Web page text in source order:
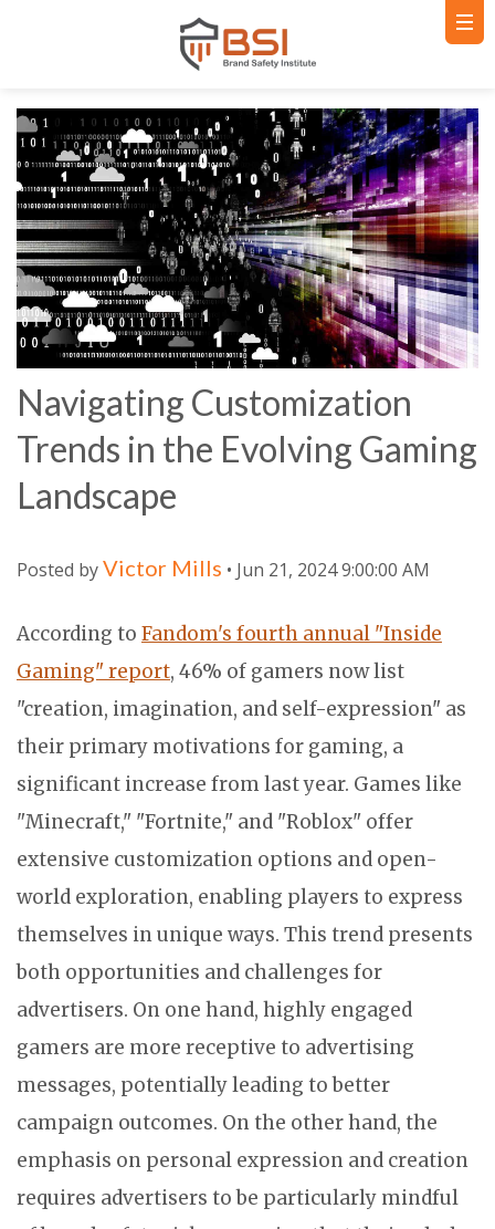
Navigating Customization
Trends in the Evolving Gaming
Landscape
Posted byVictor Mills • Jun 21, 2024 9:00:00 AM
According to Fandom's fourth annual "Inside
Gaming" report, 46% of gamers now list
"creation, imagination, and self-expression" as
their primary motivations for gaming, a
significant increase from last year. Games like
"Minecraft," "Fortnite," and "Roblox" offer
extensive customization options and open-
world exploration, enabling players to express
themselves in unique ways. This trend presents
both opportunities and challenges for
advertisers. On one hand, highly engaged
gamers are more receptive to advertising
messages, potentially leading to better
campaign outcomes. On the other hand, the
emphasis on personal expression and creation
requires advertisers to be particularly mindful